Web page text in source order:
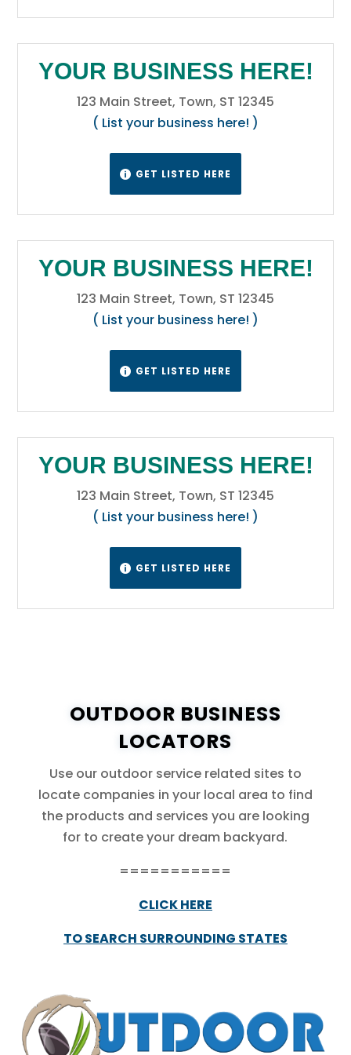
between generally mild periods, with
Chinook winds providing unusually warm
temperatures in some locations.Wikipedia
YOUR BUSINESS HERE!
123 Main Street, Town, ST 12345
( List your business here! )
 GET LISTED HERE
YOUR BUSINESS HERE!
123 Main Street, Town, ST 12345
( List your business here! )
 GET LISTED HERE
YOUR BUSINESS HERE!
123 Main Street, Town, ST 12345
( List your business here! )
 GET LISTED HERE
OUTDOOR BUSINESS
LOCATORS
Use our outdoor service related sites to
locate companies in your local area to find
the products and services you are looking
for to create your dream backyard.
===========
CLICK HERE
TO SEARCH SURROUNDING STATES